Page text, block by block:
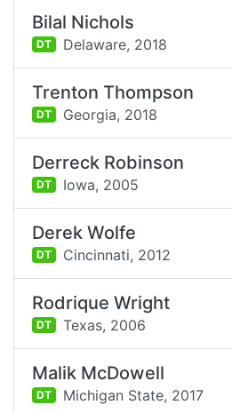
Bilal Nichols
DT Delaware, 2018
Trenton Thompson
DT Georgia, 2018
Derreck Robinson
DT Iowa, 2005
Derek Wolfe
DT Cincinnati, 2012
Rodrique Wright
DT Texas, 2006
Malik McDowell
DT Michigan State, 2017